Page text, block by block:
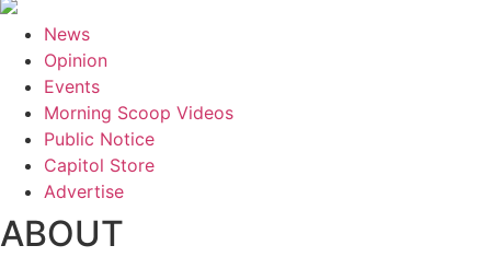
News
Opinion
Events
Morning Scoop Videos
Public Notice
Capitol Store
Advertise
ABOUT